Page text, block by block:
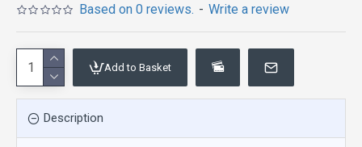
Based on 0 reviews. - Write a review
Add to Basket
Description